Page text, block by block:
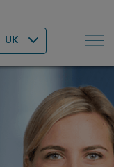
UK
▾ Search